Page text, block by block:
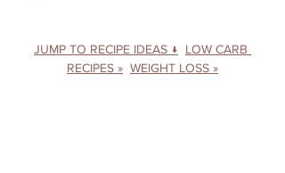
JUMP TO RECIPE IDEAS ↓
LOW CARB
RECIPES » WEIGHT LOSS »